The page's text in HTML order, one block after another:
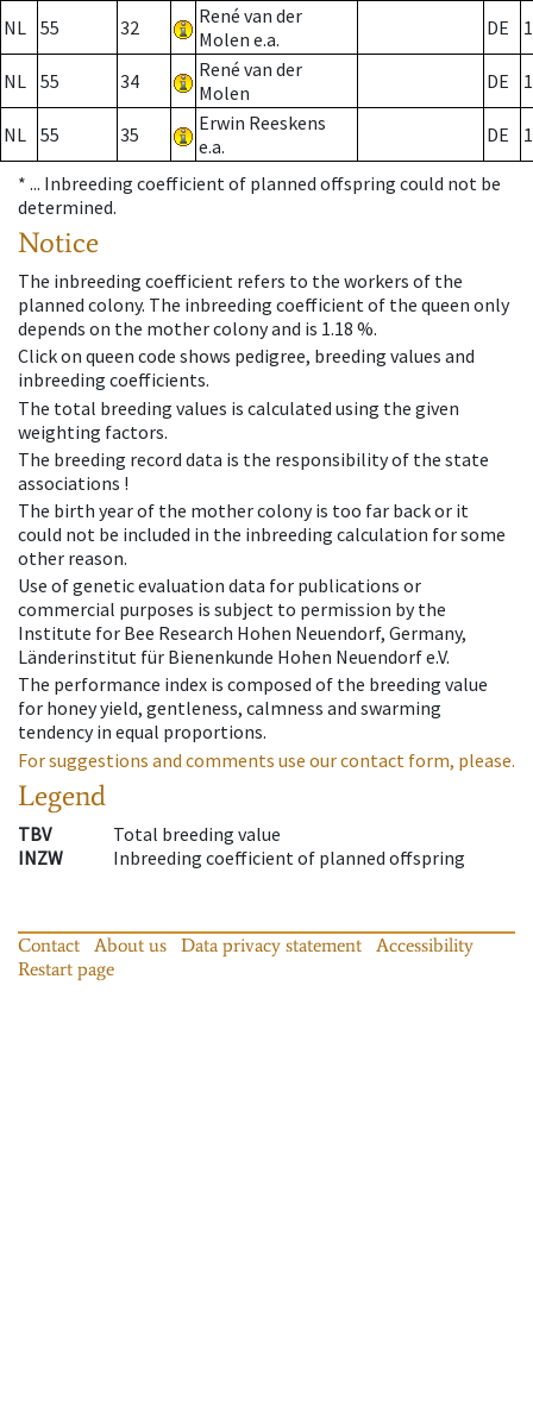
NL 55 32
René van der
Molen e.a.
DE
NL 55 34
René van der
Molen
DE
NL 55 35
Erwin Reeskens
e.a.
DE
* ... Inbreeding coefficient of planned offspring could not be
determined.
Notice
The inbreeding coefficient refers to the workers of the
planned colony. The inbreeding coefficient of the queen only
depends on the mother colony and is 1.18 %.
Click on queen code shows pedigree, breeding values and
inbreeding coefficients.
The total breeding values is calculated using the given
weighting factors.
The breeding record data is the responsibility of the state
associations !
The birth year of the mother colony is too far back or it
could not be included in the inbreeding calculation for some
other reason.
Use of genetic evaluation data for publications or
commercial purposes is subject to permission by the
Institute for Bee Research Hohen Neuendorf, Germany,
Länderinstitut für Bienenkunde Hohen Neuendorf e.V.
The performance index is composed of the breeding value
for honey yield, gentleness, calmness and swarming
tendency in equal proportions.
For suggestions and comments use our contact form, please.
Legend
TBV
Total breeding value
INZW
Inbreeding coefficient of planned offspring
Contact About us Data privacy statement
Accessibility
Restart page